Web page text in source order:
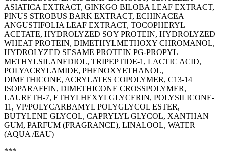
ASIATICA EXTRACT, GINKGO BILOBA LEAF EXTRACT,
PINUS STROBUS BARK EXTRACT, ECHINACEA
ANGUSTIFOLIA LEAF EXTRACT, TOCOPHERYL
ACETATE, HYDROLYZED SOY PROTEIN, HYDROLYZED
WHEAT PROTEIN, DIMETHYLMETHOXY CHROMANOL,
HYDROLYZED SESAME PROTEIN PG-PROPYL
METHYLSILANEDIOL, TRIPEPTIDE-1, LACTIC ACID,
POLYACRYLAMIDE, PHENOXYETHANOL,
DIMETHICONE, ACRYLATES COPOLYMER, C13-14
ISOPARAFFIN, DIMETHICONE CROSSPOLYMER,
LAURETH-7, ETHYLHEXYLGLYCERIN, POLYSILICONE-
11, VP/POLYCARBAMYL POLYGLYCOL ESTER,
BUTYLENE GLYCOL, CAPRYLYL GLYCOL, XANTHAN
GUM, PARFUM (FRAGRANCE), LINALOOL, WATER
(AQUA /EAU)
***